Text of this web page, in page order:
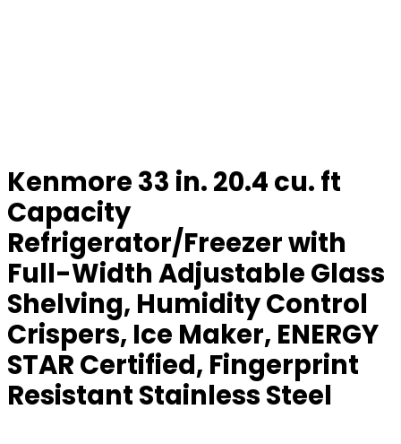
Kenmore 33 in. 20.4 cu. ft
Capacity
Refrigerator/Freezer with
Full-Width Adjustable Glass
Shelving, Humidity Control
Crispers, Ice Maker, ENERGY
STAR Certified, Fingerprint
Resistant Stainless Steel